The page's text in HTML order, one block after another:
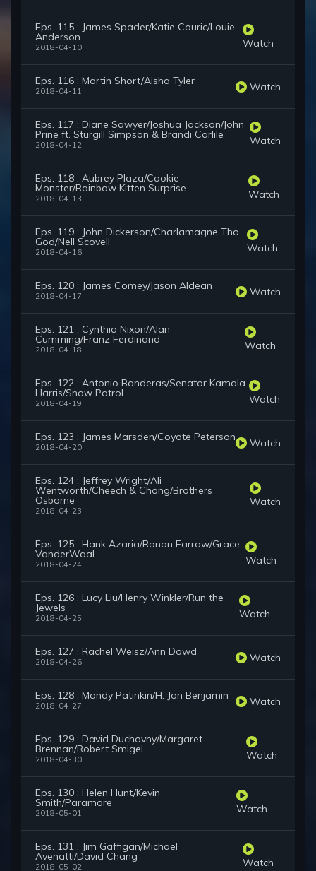
Eps. 115 : James Spader/Katie Couric/Louie
Anderson
2018-04-10 Watch
Eps. 116 : Martin Short/Aisha Tyler
2018-04-11 Watch
Eps. 117 : Diane Sawyer/Joshua Jackson/John
Prine ft. Sturgill Simpson & Brandi Carlile
2018-04-12 Watch
Eps. 118 : Aubrey Plaza/Cookie
Monster/Rainbow Kitten Surprise
2018-04-13 Watch
Eps. 119 : John Dickerson/Charlamagne Tha
God/Nell Scovell
2018-04-16 Watch
Eps. 120 : James Comey/Jason Aldean
2018-04-17 Watch
Eps. 121 : Cynthia Nixon/Alan
Cumming/Franz Ferdinand
2018-04-18 Watch
Eps. 122 : Antonio Banderas/Senator Kamala
Harris/Snow Patrol
2018-04-19 Watch
Eps. 123 : James Marsden/Coyote Peterson
2018-04-20 Watch
Eps. 124 : Jeffrey Wright/Ali
Wentworth/Cheech & Chong/Brothers
Osborne
2018-04-23
Watch
Eps. 125 : Hank Azaria/Ronan Farrow/Grace
VanderWaal
2018-04-24 Watch
Eps. 126 : Lucy Liu/Henry Winkler/Run the
Jewels
2018-04-25 Watch
Eps. 127 : Rachel Weisz/Ann Dowd
2018-04-26 Watch
Eps. 128 : Mandy Patinkin/H. Jon Benjamin
2018-04-27 Watch
Eps. 129 : David Duchovny/Margaret
Brennan/Robert Smigel
2018-04-30 Watch
Eps. 130 : Helen Hunt/Kevin
Smith/Paramore
2018-05-01 Watch
Eps. 131 : Jim Gaffigan/Michael
Avenatti/David Chang
2018-05-02 Watch